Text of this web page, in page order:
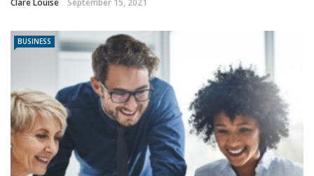
Clare Louise September 15, 2021
BUSINESS